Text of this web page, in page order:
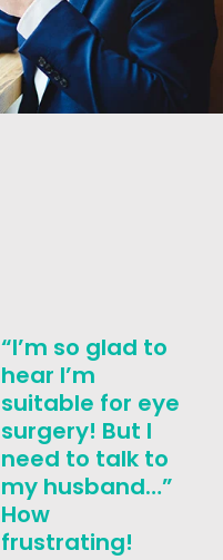
“I’m so glad to
hear I’m
suitable for eye
surgery! But I
need to talk to
my husband…”
How
frustrating!